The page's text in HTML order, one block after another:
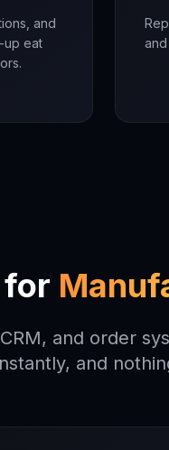
and
up eat
for
and order
and